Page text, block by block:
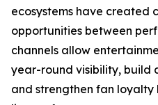
ecosystems have created
opportunities between
channels allow
year-round visibility, build
and strengthen fan